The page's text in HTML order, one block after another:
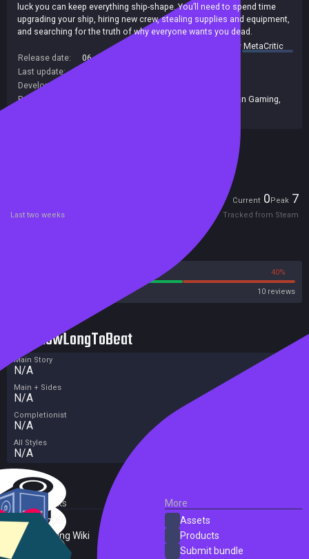
luck you can keep everything ship-shape. You’ll need to spend time
upgrading your ship, hiring new crew, stealing supplies and equipment,
and searching for the truth of why everyone wants you dead.
summary byMetaCritic
Release date:
06 Jun 2022
Last update:
Developers:
Publishers:
Green Man Gaming
Current 0Peak 7
Last two weeks Tracked from Steam
40%
10 reviews
HowLongToBeat
Main Story
N/A
Main + Sides
N/A
Completionist
N/A
All Styles
N/A
External Links
SteamDB
PC Gaming Wiki
More
Assets
Products
Submit bundle